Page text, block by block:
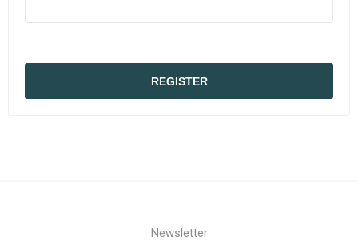
REGISTER
Newsletter